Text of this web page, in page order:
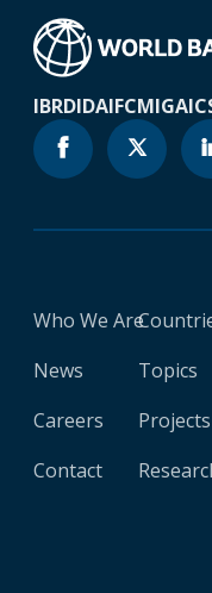
IBRDIDAIFCMIGA
Who We Are
News
Careers
Contact
Topics